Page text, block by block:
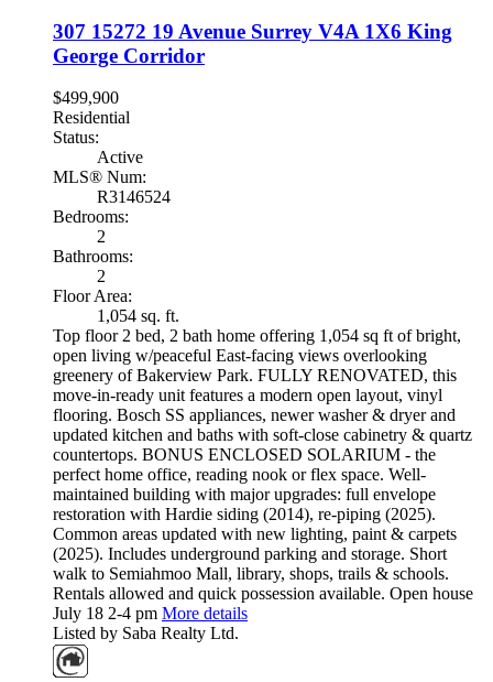
307 15272 19 Avenue Surrey V4A 1X6 King
George Corridor
$499,900
Residential
Status:
Active
MLS® Num:
R3146524
Bedrooms:
2
Bathrooms:
2
Floor Area:
1,054 sq. ft.
Top floor 2 bed, 2 bath home offering 1,054 sq ft of bright,
open living w/peaceful East-facing views overlooking
greenery of Bakerview Park. FULLY RENOVATED, this
move-in-ready unit features a modern open layout, vinyl
flooring. Bosch SS appliances, newer washer & dryer and
updated kitchen and baths with soft-close cabinetry & quartz
countertops. BONUS ENCLOSED SOLARIUM - the
perfect home office, reading nook or flex space. Well-
maintained building with major upgrades: full envelope
restoration with Hardie siding (2014), re-piping (2025).
Common areas updated with new lighting, paint & carpets
(2025). Includes underground parking and storage. Short
walk to Semiahmoo Mall, library, shops, trails & schools.
Rentals allowed and quick possession available. Open house
July 18 2-4 pm More details
Listed by Saba Realty Ltd.